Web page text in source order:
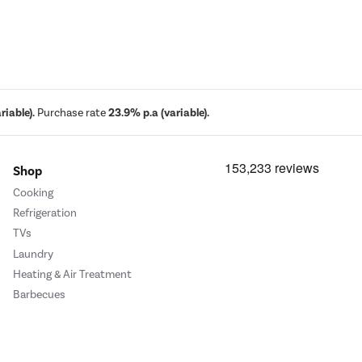
Purchase rate23.9% p.a (variable).
Shop
Cooking
Refrigeration
TVs
Laundry
Heating & Air Treatment
Barbecues